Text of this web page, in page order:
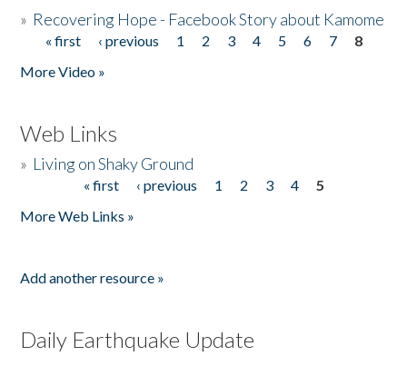
» Recovering Hope - Facebook Story about Kamome
Pages
« first ‹ previous 1 2 3 4 5 6 7
8
More Video »
Web Links
» Living on Shaky Ground
« first ‹ previous 1 2 3 4
5
More Web Links »
Add another resource »
Daily Earthquake Update